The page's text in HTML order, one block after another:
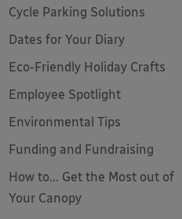
Cycle Parking Solutions
Dates for Your Diary
Eco-Friendly Holiday Crafts
Employee Spotlight
Environmental Tips
Funding and Fundraising
How to... Get the Most out of
Your Canopy